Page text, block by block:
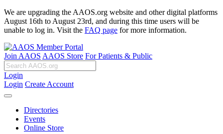
We are upgrading the AAOS.org website and other digital platforms
August 16th to August 23rd, and during this time users will be
unable to log in. Visit the FAQ page for more information.
Join AAOS AAOS Store For Patients & Public
Login
Login Create Account
Directories
Events
Online Store